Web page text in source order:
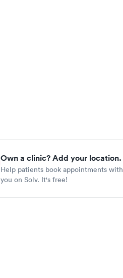
Own a clinic? Add your location.
Help patients book appointments with
you on Solv. It's free!